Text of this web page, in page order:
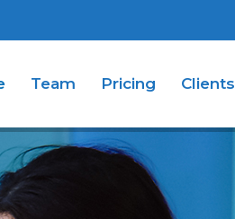
Team Pricing Clients